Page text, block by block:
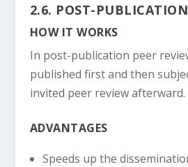
2.6. POST-
HOW IT WORKS
In post-publication peer
published first and then
invited peer review afterward.
ADVANTAGES
Speeds up the